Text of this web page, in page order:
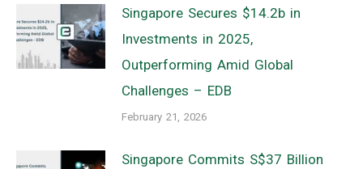
Singapore Secures $14.2b in
Investments in 2025,
Outperforming Amid Global
Challenges – EDB
February 21, 2026
Singapore Commits S$37 Billion